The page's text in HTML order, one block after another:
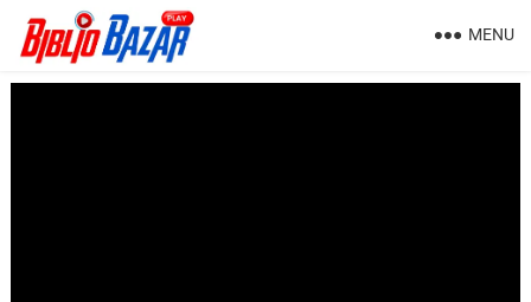
MENU